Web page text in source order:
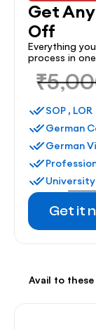
Get
Off
Everything
process in
SOP , LOR
German
German
Get it
Avail to